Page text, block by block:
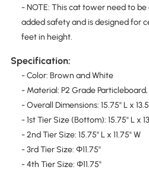
- NOTE: This cat tower need to
added safety and is designed for
feet in height.
Specification:
- Color: Brown and White
- Material: P2 Grade Particleboard,
- Overall Dimensions: 15.75" L x
- 1st Tier Size (Bottom): 15.75" L x
- 2nd Tier Size: 15.75" L x 11.75" W
- 3rd Tier Size: Φ11.75"
- 4th Tier Size: Φ11.75"